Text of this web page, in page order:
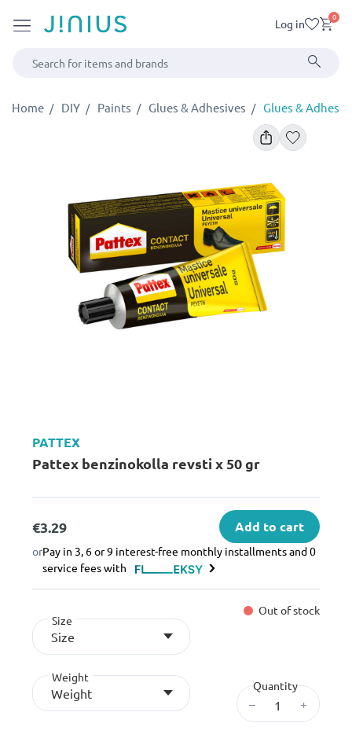
Log in 0
Home DIY Paints Glues & Adhesives Glues &
PATTEX
Pattex benzinokolla revsti x 50 gr
€3.29 Add to cart
orPay in 3, 6 or 9 interest-free monthly installments and 0
service fees with
Out of stock
Size
Size
Weight
Weight
Quantity
– +